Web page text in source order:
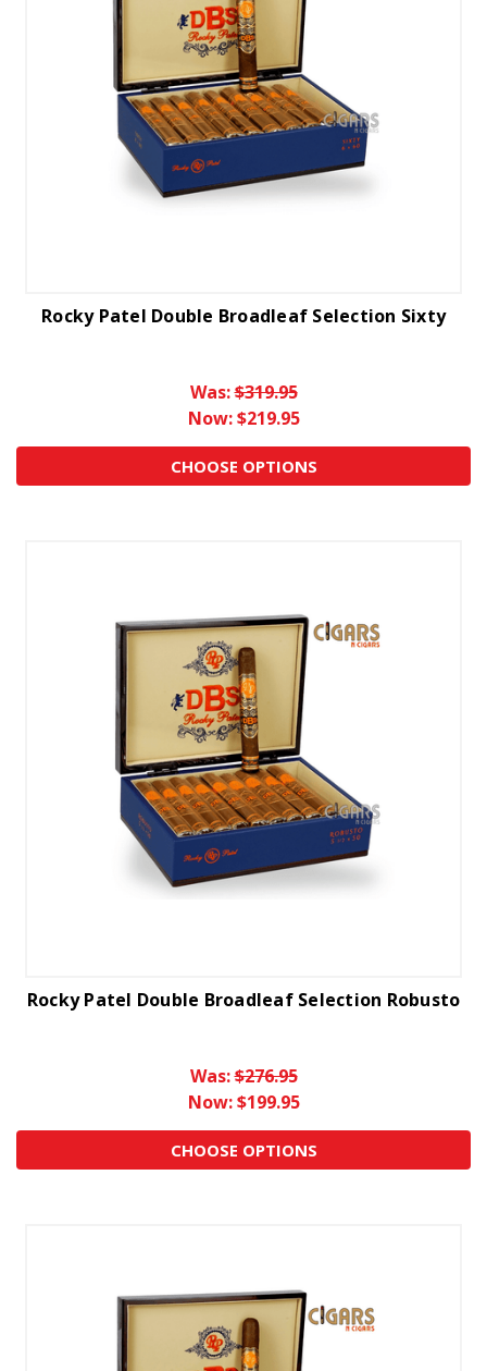
Rocky Patel Double Broadleaf Selection Sixty
Was:$319.95
Now:$219.95
CHOOSE OPTIONS
Rocky Patel Double Broadleaf Selection Robusto
Was:$276.95
Now:$199.95
CHOOSE OPTIONS